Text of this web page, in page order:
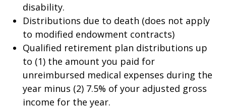
disability.
Distributions due to death (does not apply
to modified endowment contracts)
Qualified retirement plan distributions up
to (1) the amount you paid for
unreimbursed medical expenses during the
year minus (2) 7.5% of your adjusted gross
income for the year.